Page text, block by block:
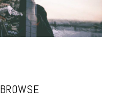
BROWSE